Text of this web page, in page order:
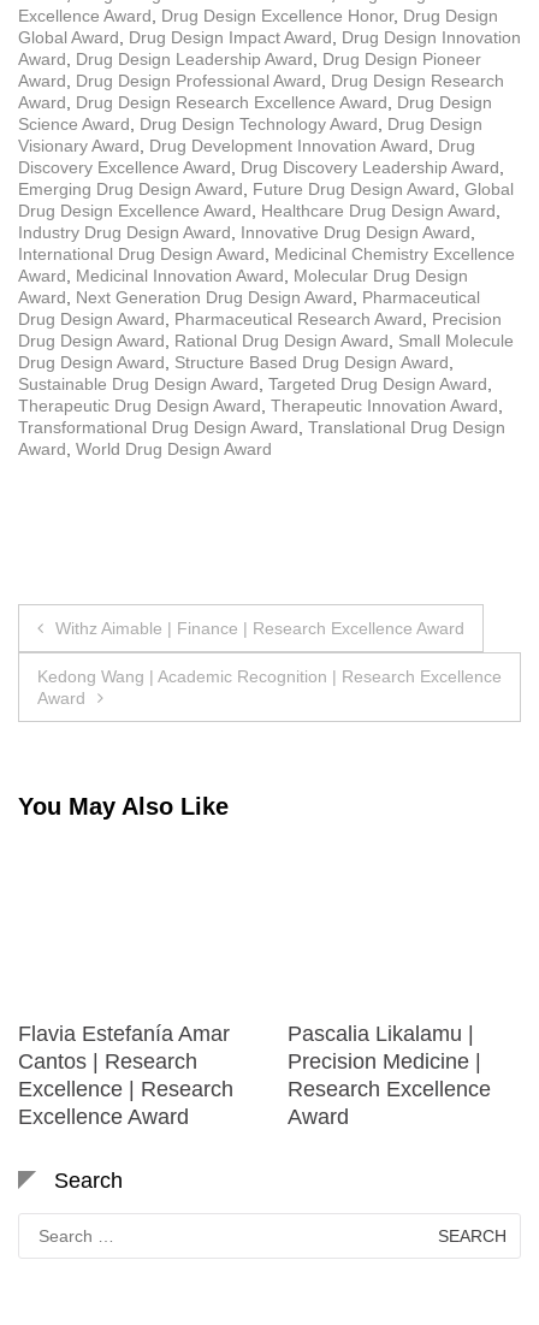
Excellence Award, Drug Design Excellence Honor, Drug Design
Global Award, Drug Design Impact Award, Drug Design Innovation
Award, Drug Design Leadership Award, Drug Design Pioneer
Award, Drug Design Professional Award, Drug Design Research
Award, Drug Design Research Excellence Award, Drug Design
Science Award, Drug Design Technology Award, Drug Design
Visionary Award, Drug Development Innovation Award, Drug
Discovery Excellence Award, Drug Discovery Leadership Award,
Emerging Drug Design Award, Future Drug Design Award, Global
Drug Design Excellence Award, Healthcare Drug Design Award,
Industry Drug Design Award, Innovative Drug Design Award,
International Drug Design Award, Medicinal Chemistry Excellence
Award, Medicinal Innovation Award, Molecular Drug Design
Award, Next Generation Drug Design Award, Pharmaceutical
Drug Design Award, Pharmaceutical Research Award, Precision
Drug Design Award, Rational Drug Design Award, Small Molecule
Drug Design Award, Structure Based Drug Design Award,
Sustainable Drug Design Award, Targeted Drug Design Award,
Therapeutic Drug Design Award, Therapeutic Innovation Award,
Transformational Drug Design Award, Translational Drug Design
Award, World Drug Design Award
Post
navigation
Withz Aimable | Finance | Research Excellence Award
Kedong Wang | Academic Recognition | Research Excellence
Award
You May Also Like
Flavia Estefanía Amar
Cantos | Research
Excellence | Research
Excellence Award
Pascalia Likalamu |
Precision Medicine |
Research Excellence
Award
Search
for: